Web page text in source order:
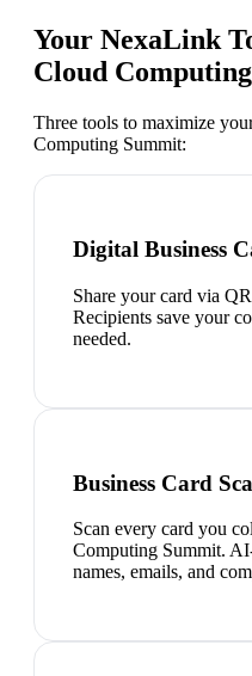
Your NexaLink
Cloud
Three tools to maximize
Computing Summit:
Digital Business
Share your card via
Recipients save your
needed.
Business Card
Scan every card you
Computing Summit.
names, emails, and